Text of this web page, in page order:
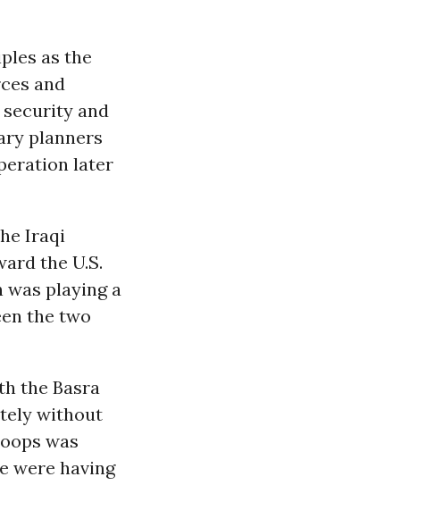
as the
and
security and
planners
later
Iraqi
the U.S.
playing a
the two
the Basra
without
was
were having